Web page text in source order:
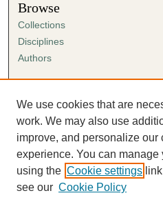
Browse
Collections
Disciplines
Authors
Author FAQ
Submission Agreement
Guidelines for Scholar Works
We use cookies that are
work. We may also use
improve, and personalize our
experience. You can
using the Cookie settings
see our Cookie Policy